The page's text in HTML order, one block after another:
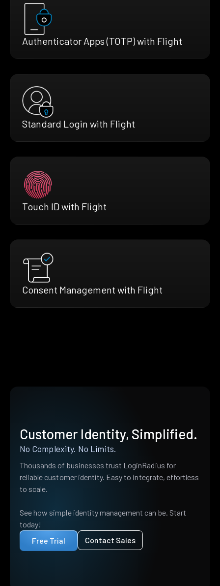
Authenticator Apps (TOTP) with Flight
Standard Login with Flight
Touch ID with Flight
Consent Management with Flight
Customer Identity, Simplified.
No Complexity. No Limits.
Thousands of businesses trust LoginRadius for
reliable customer identity. Easy to integrate, effortless
to scale.
See how simple identity management can be. Start
today!
Free Trial
Contact Sales